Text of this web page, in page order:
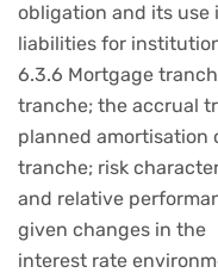
obligation and its use
liabilities for
6.3.6 Mortgage
tranche; the accrual
planned amortisation
tranche; risk
and relative
given changes in the
interest rate